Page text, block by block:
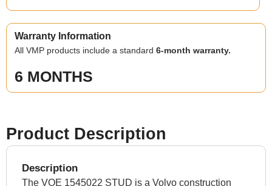
Warranty Information
All VMP products include a standard6-month warranty.
6 MONTHS
Product Description
Description
The VOE 1545022 STUD is a Volvo construction